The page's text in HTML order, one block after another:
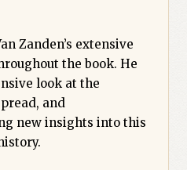
Zanden’s extensive
the book. He
look at the
and
new insights into this